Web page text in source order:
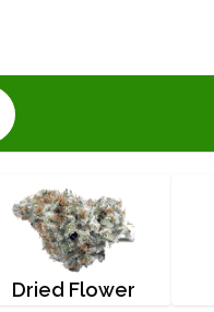
Dried Flower